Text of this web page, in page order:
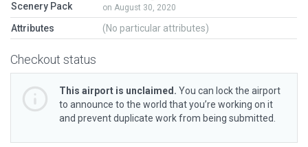
Scenery Pack
on August 30, 2020
Attributes (No particular attributes)
Checkout status
This airport is unclaimed. You can lock the airport
to announce to the world that you’re working on it
and prevent duplicate work from being submitted.